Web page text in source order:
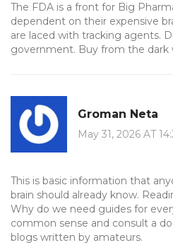
The FDA is a front for Big
dependent on their expensive
are laced with tracking agents.
government. Buy from the dark
Groman Neta
May 31, 2026 AT
This is basic information that
brain should already know.
Why do we need guides for
common sense and consult a
blogs written by amateurs.